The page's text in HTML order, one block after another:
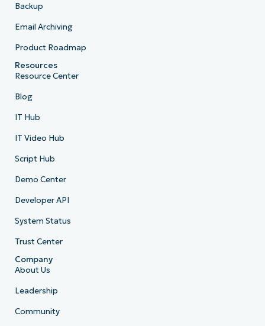
Backup
Email Archiving
Product Roadmap
Resources
Resource Center
Blog
IT Hub
IT Video Hub
Script Hub
Demo Center
Developer API
System Status
Trust Center
Company
About Us
Leadership
Community